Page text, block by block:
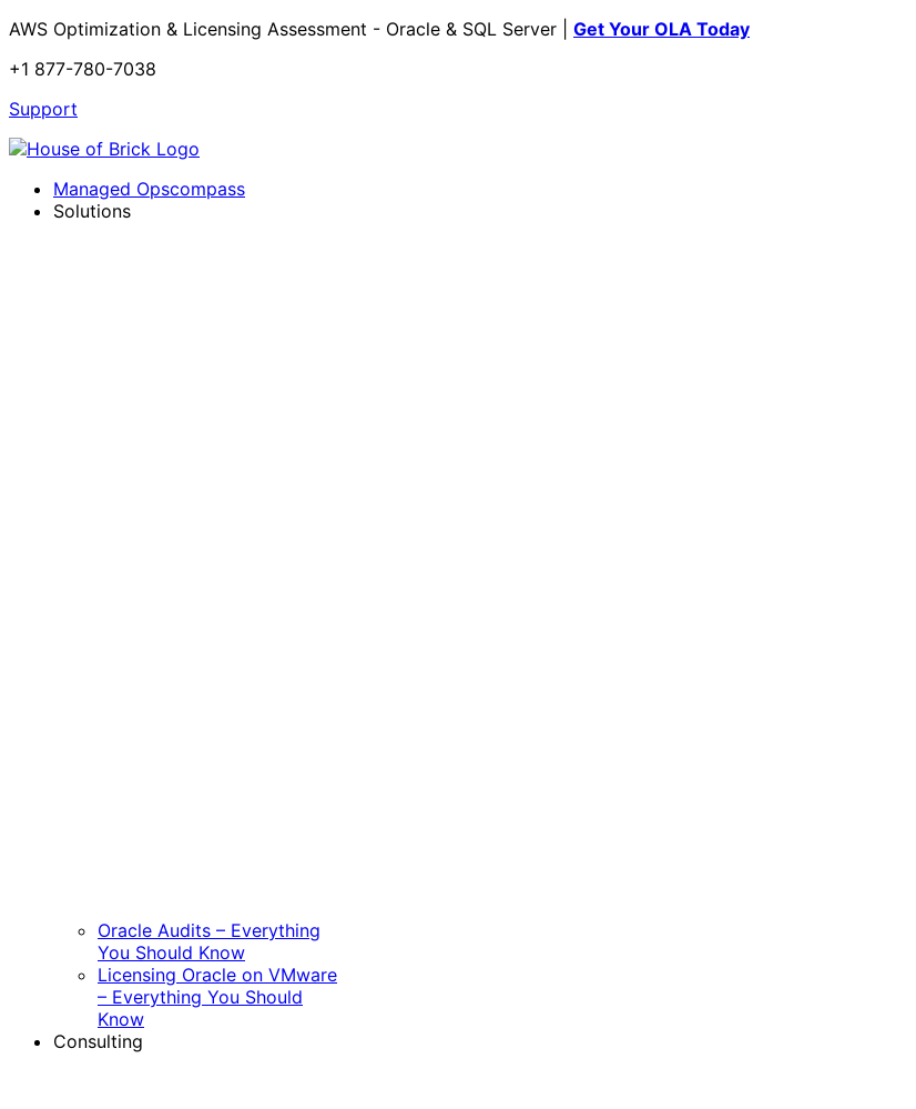
AWS Optimization & Licensing Assessment - Oracle & SQL Server | Get Your OLA Today
+1 877-780-7038
Support
Managed Opscompass
Solutions
Oracle Audits – Everything
You Should Know
Licensing Oracle on VMware
– Everything You Should
Know
Consulting